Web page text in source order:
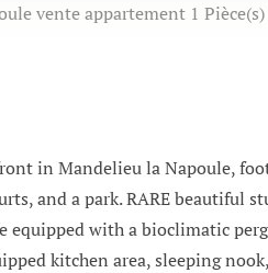
vente appartement 1 Pièce(s)
in Mandelieu la Napoule,
and a park. RARE beautiful
equipped with a bioclimatic
kitchen area, sleeping